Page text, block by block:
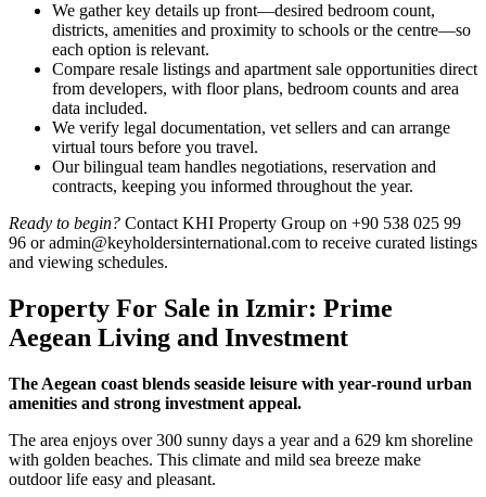
We gather key details up front—desired bedroom count,
districts, amenities and proximity to schools or the centre—so
each option is relevant.
Compare resale listings and apartment sale opportunities direct
from developers, with floor plans, bedroom counts and area
data included.
We verify legal documentation, vet sellers and can arrange
virtual tours before you travel.
Our bilingual team handles negotiations, reservation and
contracts, keeping you informed throughout the year.
Ready to begin? Contact KHI Property Group on +90 538 025 99
96 oradmin@keyholdersinternational.com to receive curated listings
and viewing schedules.
Property For Sale in Izmir: Prime
Aegean Living and Investment
The Aegean coast blends seaside leisure with year‑round urban
amenities and strong investment appeal.
The area enjoys over 300 sunny days a year and a 629 km shoreline
with golden beaches. This climate and mild sea breeze make
outdoor life easy and pleasant.